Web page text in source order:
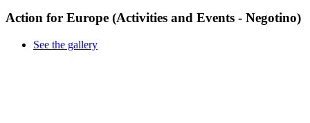
Action for Europe (Activities and Events - Negotino)
See the gallery